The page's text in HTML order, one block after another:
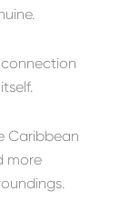
Caribbean
more